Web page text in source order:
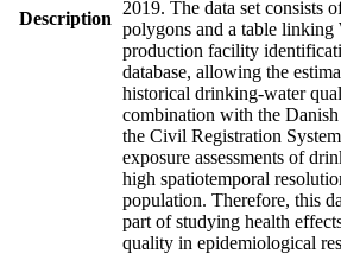
Description
2019. The data set consists
polygons and a table linking
production facility
database, allowing the
historical drinking-water
combination with the
the Civil Registration
exposure assessments of
high spatiotemporal
population. Therefore, this
part of studying health
quality in epidemiological